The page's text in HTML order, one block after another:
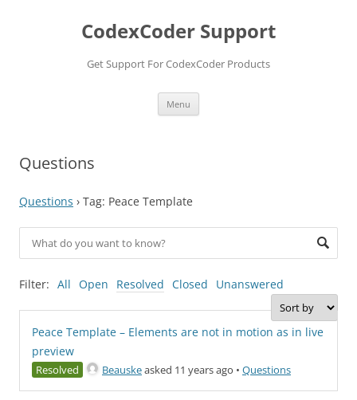
CodexCoder Support
Get Support For CodexCoder Products
Menu
Questions
Questions › Tag: Peace Template
Filter: All Open Resolved Closed Unanswered
Peace Template – Elements are not in motion as in live
preview
Resolved Beauskeasked 11 years ago • Questions